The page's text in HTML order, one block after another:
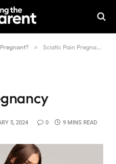
» Sciatic Pain Pregnancy
5, 2024 0 9 MINS READ